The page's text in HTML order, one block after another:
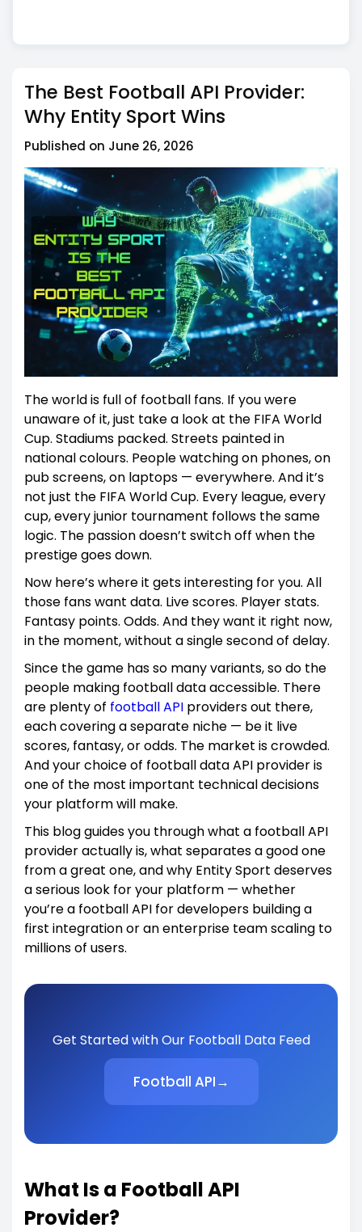
The Best Football API Provider:
Why Entity Sport Wins
Published on June 26, 2026
The world is full of football fans. If you were
unaware of it, just take a look at the FIFA World
Cup. Stadiums packed. Streets painted in
national colours. People watching on phones, on
pub screens, on laptops — everywhere. And it’s
not just the FIFA World Cup. Every league, every
cup, every junior tournament follows the same
logic. The passion doesn’t switch off when the
prestige goes down.
Now here’s where it gets interesting for you. All
those fans want data. Live scores. Player stats.
Fantasy points. Odds. And they want it right now,
in the moment, without a single second of delay.
Since the game has so many variants, so do the
people making football data accessible. There
are plenty of football API providers out there,
each covering a separate niche — be it live
scores, fantasy, or odds. The market is crowded.
And your choice of football data API provider is
one of the most important technical decisions
your platform will make.
This blog guides you through what a football API
provider actually is, what separates a good one
from a great one, and why Entity Sport deserves
a serious look for your platform — whether
you’re a football API for developers building a
first integration or an enterprise team scaling to
millions of users.
Get Started with Our Football Data Feed
Football API→
What Is a Football API
Provider?